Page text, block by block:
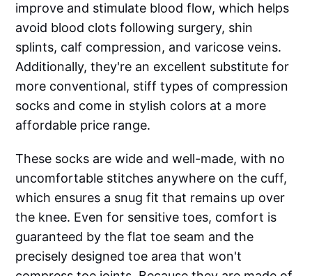
improve and stimulate blood flow, which helps
avoid blood clots following surgery, shin
splints, calf compression, and varicose veins.
Additionally, they're an excellent substitute for
more conventional, stiff types of compression
socks and come in stylish colors at a more
affordable price range.
These socks are wide and well-made, with no
uncomfortable stitches anywhere on the cuff,
which ensures a snug fit that remains up over
the knee. Even for sensitive toes, comfort is
guaranteed by the flat toe seam and the
precisely designed toe area that won't